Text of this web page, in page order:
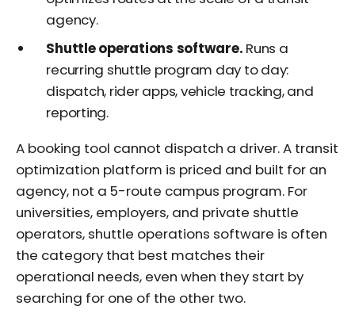
agency.
Shuttle operations software. Runs a
recurring shuttle program day to day:
dispatch, rider apps, vehicle tracking, and
reporting.
A booking tool cannot dispatch a driver. A transit
optimization platform is priced and built for an
agency, not a 5-route campus program. For
universities, employers, and private shuttle
operators, shuttle operations software is often
the category that best matches their
operational needs, even when they start by
searching for one of the other two.